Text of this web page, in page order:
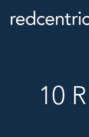
10